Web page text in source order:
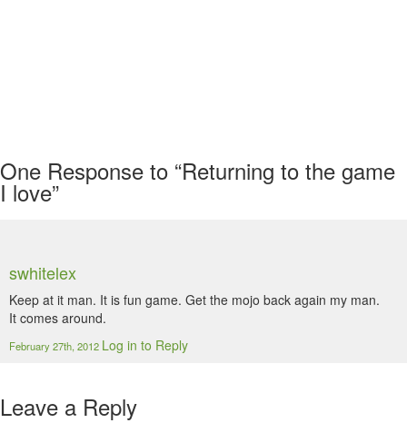
One Response to “Returning to the game
I love”
swhitelex
Keep at it man. It is fun game. Get the mojo back again my man.
It comes around.
February 27th, 2012 Log in to Reply
Leave a Reply